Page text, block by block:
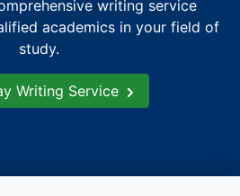
writing service
academics in your field of
study.
Writing Service